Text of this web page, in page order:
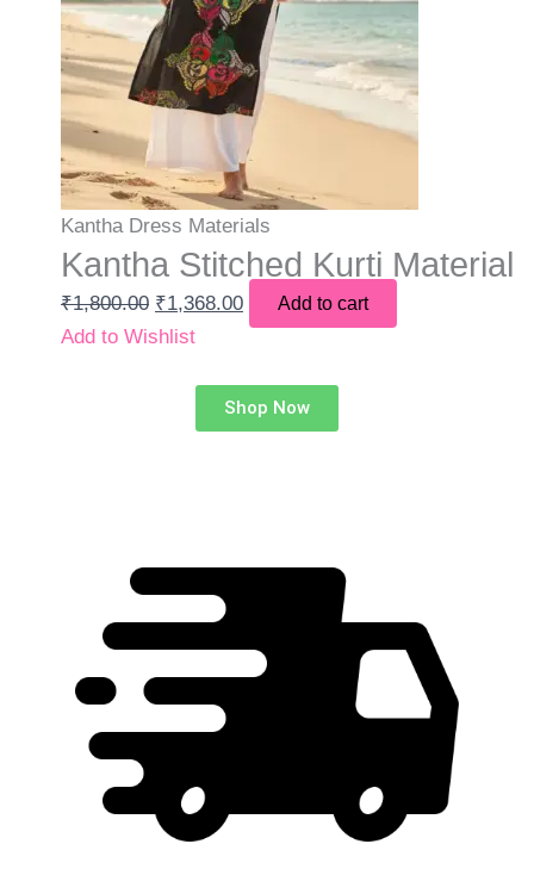
Kantha Dress Materials
Kantha Stitched Kurti Material
₹1,800.00 ₹1,368.00 Add to cart
Add to Wishlist
Shop Now